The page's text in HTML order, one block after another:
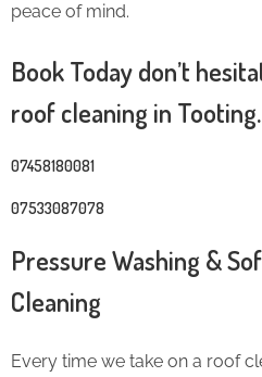
peace of mind.
Book Today don’t
roof cleaning in Tooting.
07458180081
07533087078
Pressure Washing &
Cleaning
Every time we take on a roof